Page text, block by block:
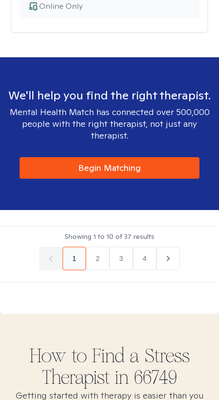
Online Only
We'll help you find the right therapist.
Mental Health Match has connected over 500,000
people with the right therapist, not just any
therapist.
Begin Matching
Showing 1 to 10 of37 results
1 2 3 4
How to Find a Stress
Therapist in 66749
Getting started with therapy is easier than you